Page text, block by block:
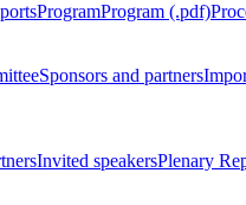
ProgramProgram (.pdf)
Sponsors and partners
Invited speakersPlenary